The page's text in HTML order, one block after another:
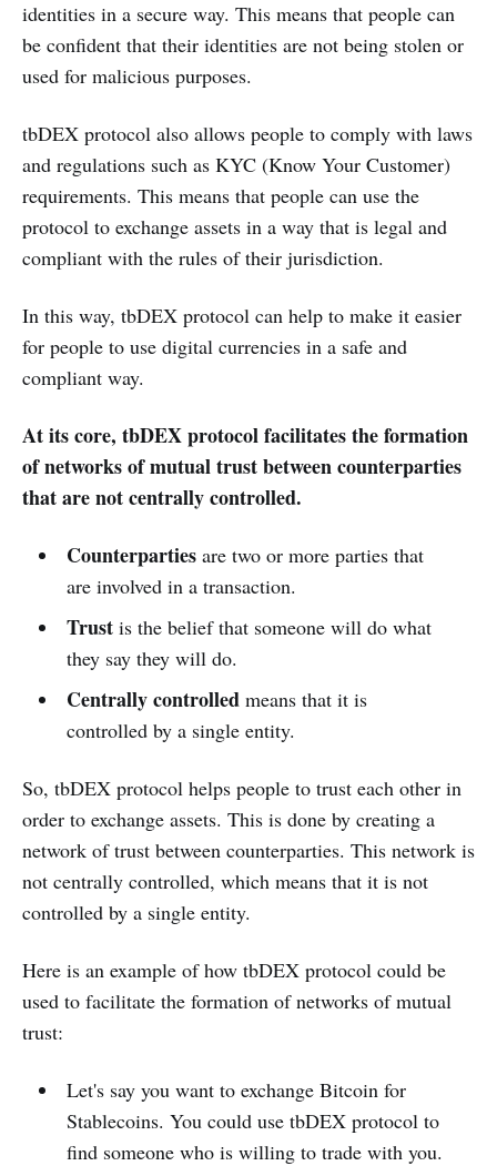
identities in a secure way. This means that people can
be confident that their identities are not being stolen or
used for malicious purposes.
tbDEX protocol also allows people to comply with laws
and regulations such as KYC (Know Your Customer)
requirements. This means that people can use the
protocol to exchange assets in a way that is legal and
compliant with the rules of their jurisdiction.
In this way, tbDEX protocol can help to make it easier
for people to use digital currencies in a safe and
compliant way.
At its core, tbDEX protocol facilitates the formation
of networks of mutual trust between counterparties
that are not centrally controlled.
Counterpartiesare two or more parties that
are involved in a transaction.
Trustis the belief that someone will do what
they say they will do.
Centrally controlledmeans that it is
controlled by a single entity.
So, tbDEX protocol helps people to trust each other in
order to exchange assets. This is done by creating a
network of trust between counterparties. This network is
not centrally controlled, which means that it is not
controlled by a single entity.
Here is an example of how tbDEX protocol could be
used to facilitate the formation of networks of mutual
trust:
Let's say you want to exchange Bitcoin for
Stablecoins. You could use tbDEX protocol to
find someone who is willing to trade with you.